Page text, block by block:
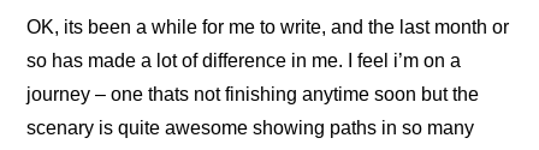
OK, its been a while for me to write, and the last month or
so has made a lot of difference in me. I feel i’m on a
journey – one thats not finishing anytime soon but the
scenary is quite awesome showing paths in so many